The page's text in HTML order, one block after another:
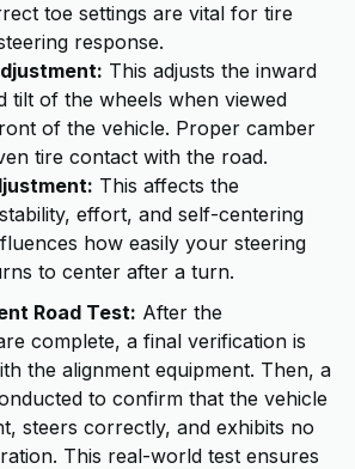
toe settings are vital for tire
response.
This adjusts the inward
tilt of the wheels when viewed
of the vehicle. Proper camber
tire contact with the road.
This affects the
effort, and self-centering
how easily your steering
to center after a turn.
Road Test: After the
complete, a final verification is
the alignment equipment. Then, a
to confirm that the vehicle
steers correctly, and exhibits no
This real-world test ensures